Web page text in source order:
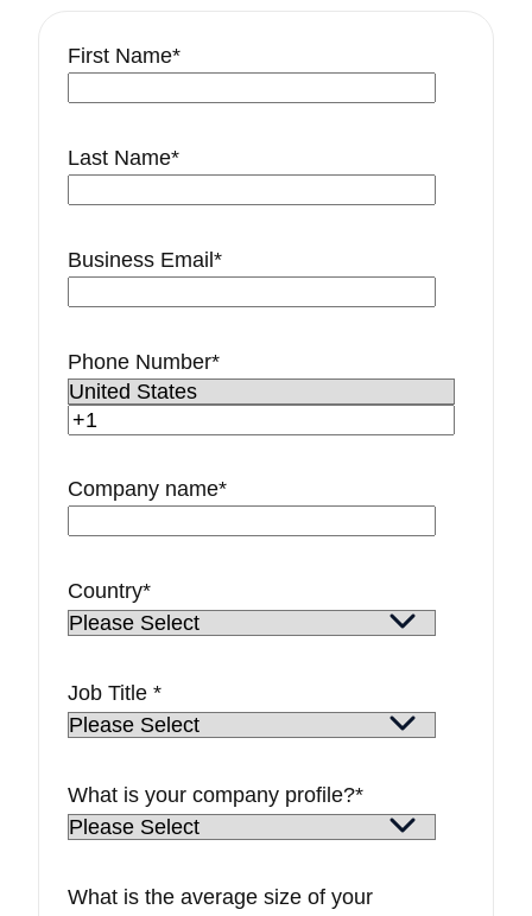
First Name*
Last Name*
Business Email *
Phone Number*
Company name*
Country*
Job Title *
What is your company profile?*
What is the average size of your